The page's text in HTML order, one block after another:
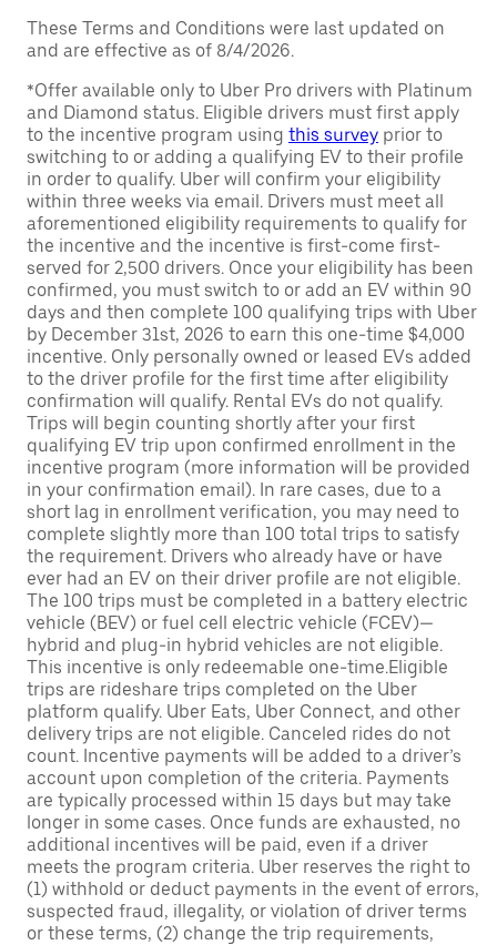
These Terms and Conditions were last updated on
and are effective as of 8/4/2026.
*Offer available only to Uber Pro drivers with Platinum
and Diamond status. Eligible drivers must first apply
to the incentive program using this survey prior to
switching to or adding a qualifying EV to their profile
in order to qualify. Uber will confirm your eligibility
within three weeks via email. Drivers must meet all
aforementioned eligibility requirements to qualify for
the incentive and the incentive is first-come first-
served for 2,500 drivers. Once your eligibility has been
confirmed, you must switch to or add an EV within 90
days and then complete 100 qualifying trips with Uber
by December 31st, 2026 to earn this one-time $4,000
incentive. Only personally owned or leased EVs added
to the driver profile for the first time after eligibility
confirmation will qualify. Rental EVs do not qualify.
Trips will begin counting shortly after your first
qualifying EV trip upon confirmed enrollment in the
incentive program (more information will be provided
in your confirmation email). In rare cases, due to a
short lag in enrollment verification, you may need to
complete slightly more than 100 total trips to satisfy
the requirement. Drivers who already have or have
ever had an EV on their driver profile are not eligible.
The 100 trips must be completed in a battery electric
vehicle (BEV) or fuel cell electric vehicle (FCEV)—
hybrid and plug-in hybrid vehicles are not eligible.
This incentive is only redeemable one-time.Eligible
trips are rideshare trips completed on the Uber
platform qualify. Uber Eats, Uber Connect, and other
delivery trips are not eligible. Canceled rides do not
count. Incentive payments will be added to a driver’s
account upon completion of the criteria. Payments
are typically processed within 15 days but may take
longer in some cases. Once funds are exhausted, no
additional incentives will be paid, even if a driver
meets the program criteria. Uber reserves the right to
(1) withhold or deduct payments in the event of errors,
suspected fraud, illegality, or violation of driver terms
or these terms, (2) change the trip requirements,